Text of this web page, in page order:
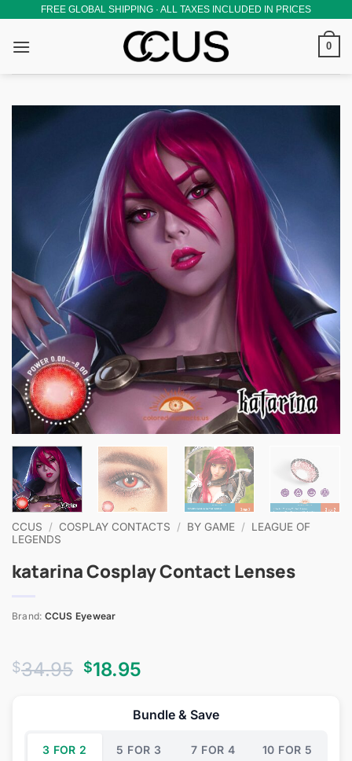
content
FREE GLOBAL SHIPPING · ALL TAXES INCLUDED IN PRICES
0
CCUS / COSPLAY CONTACTS / BY GAME / LEAGUE OF
LEGENDS
katarina Cosplay Contact Lenses
Brand: CCUS Eyewear
$34.95 Original
$34.95.
$18.95
is:
$18.95.
Bundle & Save
3 FOR 2 5 FOR 3 7 FOR 4 10 FOR 5